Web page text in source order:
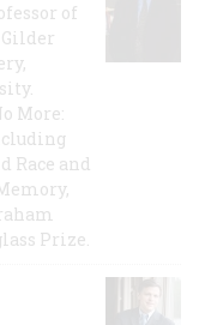
of
More:
Race and
Prize.